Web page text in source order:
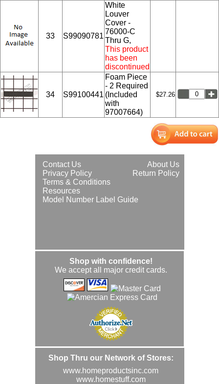
33 S99090781
White
Louver
Cover -
76000-C
Thru G,
This product
has been
discontinued
34 S99100441
Foam Piece
- 2 Required
(Included
with
97007664)
$27.26
About Us
Contact Us
Return Policy
Privacy Policy
Terms & Conditions
Resources
Model Number Label Guide
Shop with confidence!
We accept all major credit cards.
Shop Thru our Network of Stores:
www.homeproductsinc.com
www.homestuff.com